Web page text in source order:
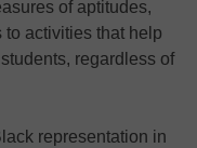
of aptitudes,
to activities that help
regardless of
representation in